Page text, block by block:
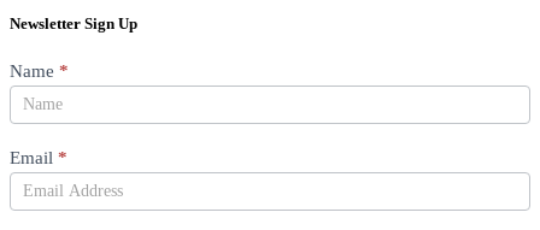
Newsletter Sign Up
Newsletter
Name *
Email *